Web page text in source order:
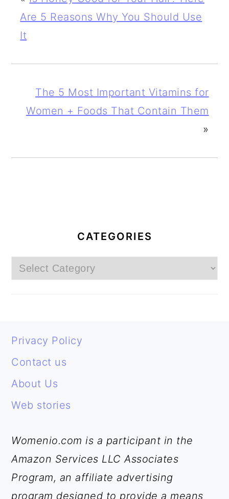
Are 5 Reasons Why You Should Use
It
The 5 Most Important Vitamins for
Women + Foods That Contain Them
»
CATEGORIES
Categories
FOOTER
Privacy Policy
Contact us
About Us
Web stories
Womenio.com is a participant in the
Amazon Services LLC Associates
Program, an affiliate advertising
program designed to provide a means